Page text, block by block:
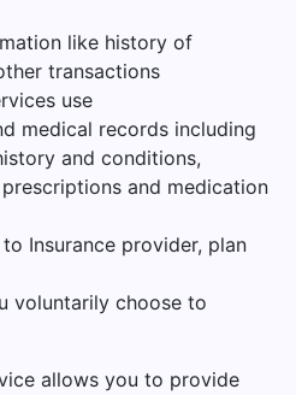
like history of
transactions
use
medical records including
and conditions,
and medication
Insurance provider, plan
voluntarily choose to
allows you to provide